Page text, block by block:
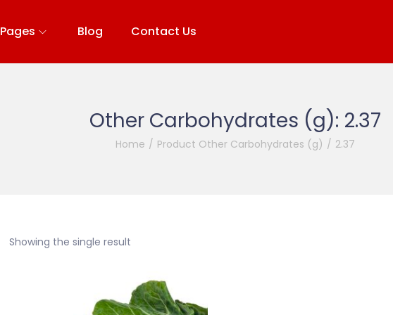
Pages Blog Contact Us
Other Carbohydrates (g): 2.37
Home / Product Other Carbohydrates (g) / 2.37
Showing the single result